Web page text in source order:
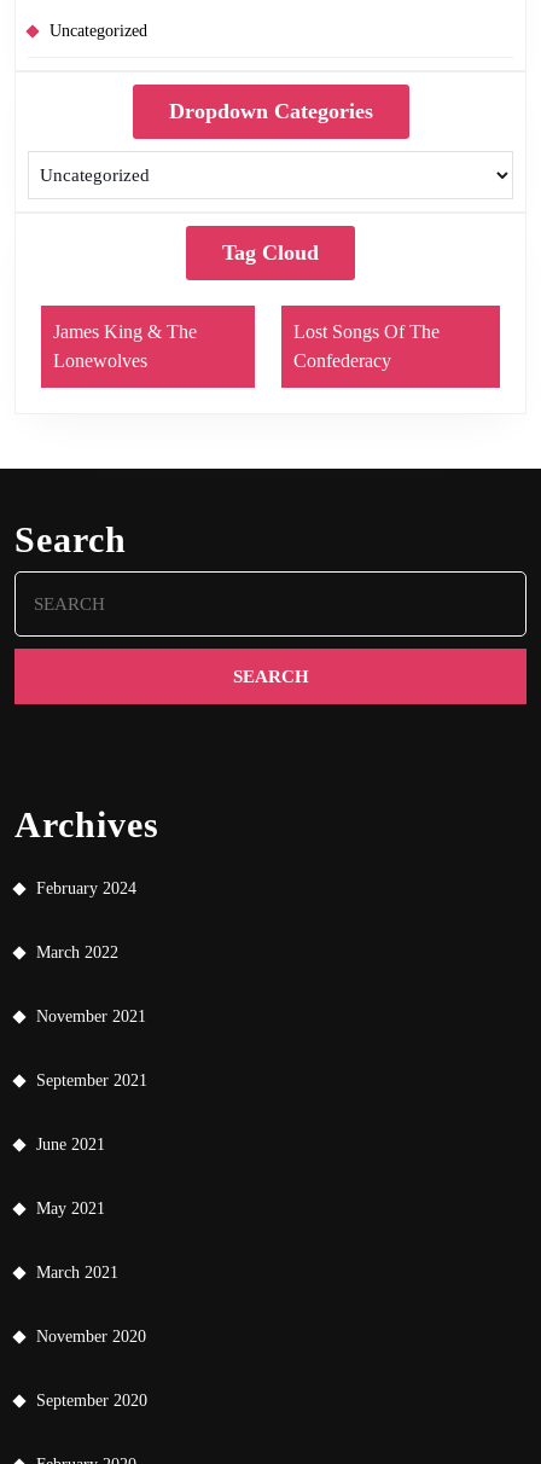
Uncategorized
Dropdown Categories
Tag Cloud
James King & The
Lonewolves
Lost Songs Of The
Confederacy
Search
for:
Archives
February 2024
March 2022
November 2021
September 2021
June 2021
May 2021
March 2021
November 2020
September 2020